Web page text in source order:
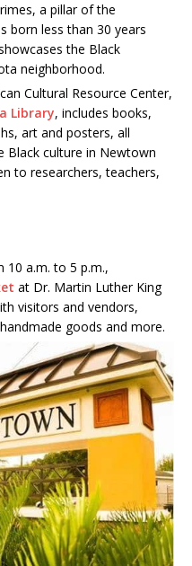
a pillar of the
born less than 30 years
the Black
neighborhood.
Cultural Resource Center,
Library, includes books,
art and posters, all
Black culture in Newtown
to researchers, teachers,
10 a.m. to 5 p.m.,
at Dr. Martin Luther King
visitors and vendors,
goods and more.